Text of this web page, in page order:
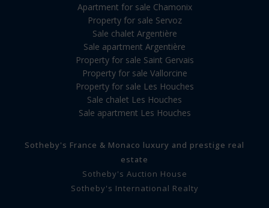
Apartment for sale Chamonix
Property for sale Servoz
Sale chalet Argentière
Sale apartment Argentière
Property for sale Saint Gervais
Property for sale Vallorcine
Property for sale Les Houches
Sale chalet Les Houches
Sale apartment Les Houches
Sotheby's France & Monaco luxury and prestige real
estate
Sotheby's Auction House
Sotheby's International Realty